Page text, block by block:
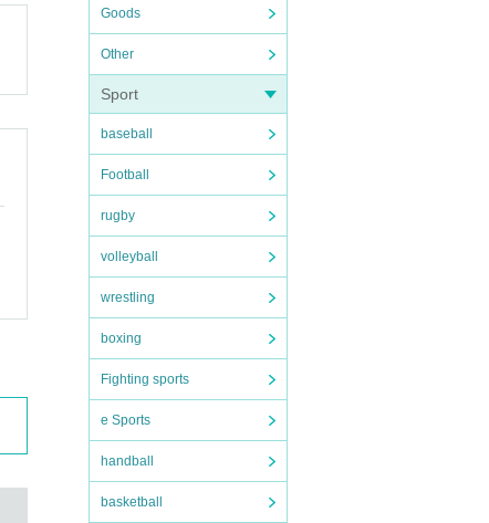
Goods
Other
Sport
baseball
Football
rugby
volleyball
wrestling
boxing
Fighting sports
e Sports
handball
basketball